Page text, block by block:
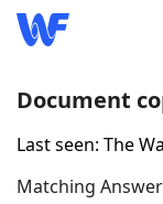
Home
Document
Last seen: The
Matching Answer